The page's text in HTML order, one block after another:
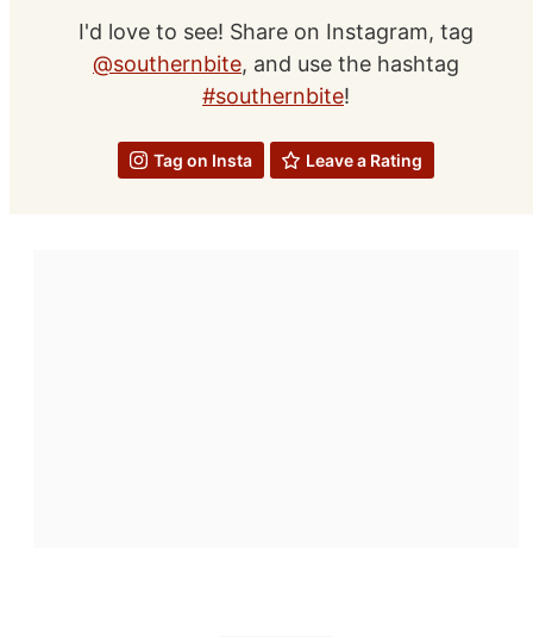
I'd love to see! Share on Instagram, tag
@southernbite, and use the hashtag
#southernbite!
Tag on Insta Leave a Rating